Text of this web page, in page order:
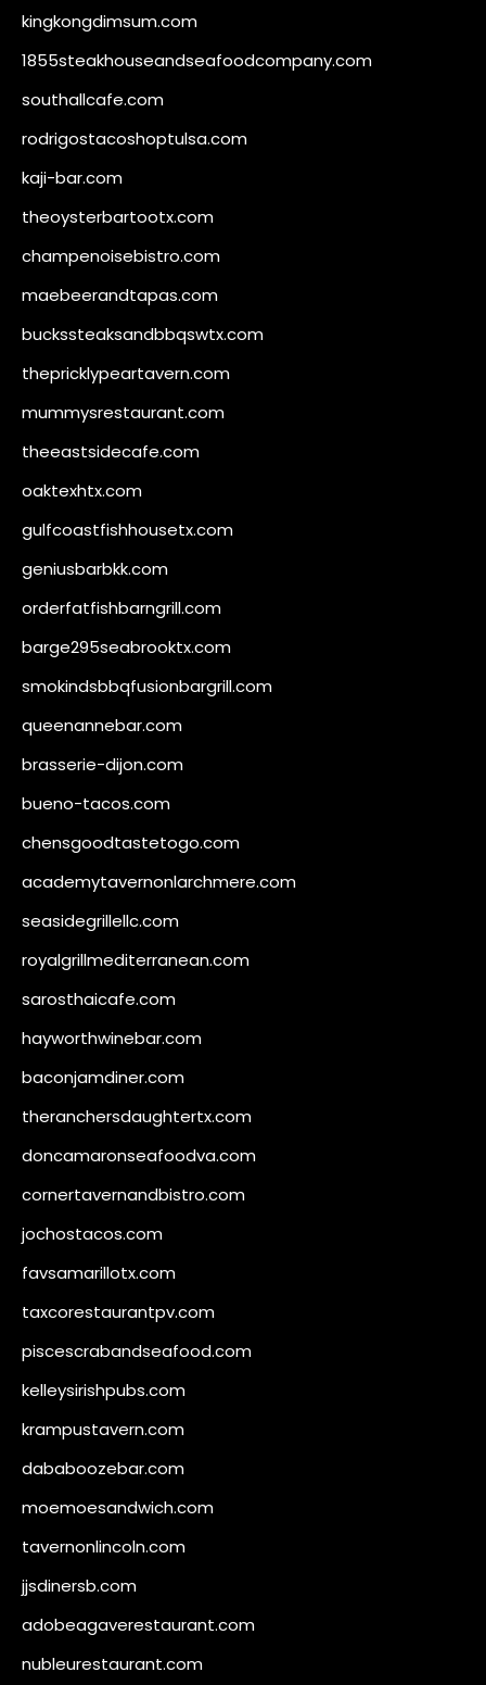
kingkongdimsum.com
1855steakhouseandseafoodcompany.com
southallcafe.com
rodrigostacoshoptulsa.com
kaji-bar.com
theoysterbartootx.com
champenoisebistro.com
maebeerandtapas.com
buckssteaksandbbqswtx.com
thepricklypeartavern.com
mummysrestaurant.com
theeastsidecafe.com
oaktexhtx.com
gulfcoastfishhousetx.com
geniusbarbkk.com
orderfatfishbarngrill.com
barge295seabrooktx.com
smokindsbbqfusionbargrill.com
queenannebar.com
brasserie-dijon.com
bueno-tacos.com
chensgoodtastetogo.com
academytavernonlarchmere.com
seasidegrillellc.com
royalgrillmediterranean.com
sarosthaicafe.com
hayworthwinebar.com
baconjamdiner.com
theranchersdaughtertx.com
doncamaronseafoodva.com
cornertavernandbistro.com
jochostacos.com
favsamarillotx.com
taxcorestaurantpv.com
piscescrabandseafood.com
kelleysirishpubs.com
krampustavern.com
dababoozebar.com
moemoesandwich.com
tavernonlincoln.com
jjsdinersb.com
adobeagaverestaurant.com
nubleurestaurant.com